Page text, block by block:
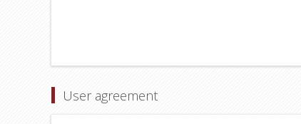
User agreement